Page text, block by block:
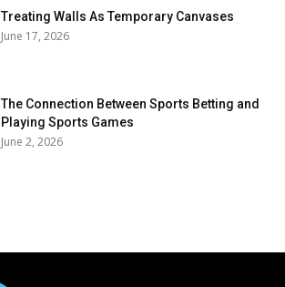
Treating Walls As Temporary Canvases
June 17, 2026
The Connection Between Sports Betting and
Playing Sports Games
June 2, 2026